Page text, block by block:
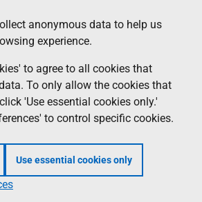
anonymous data to help us
experience.
to agree to all cookies that
To only allow the cookies that
'Use essential cookies only.'
to control specific cookies.
Use essential cookies only